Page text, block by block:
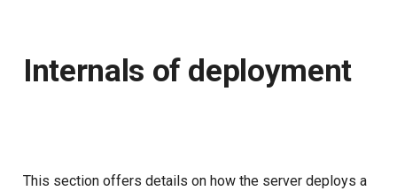
Internals of deployment
This section offers details on how the server deploys a